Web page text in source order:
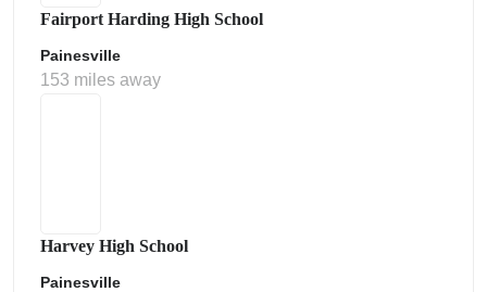
Fairport Harding High School
Painesville
153 miles away
Harvey High School
Painesville